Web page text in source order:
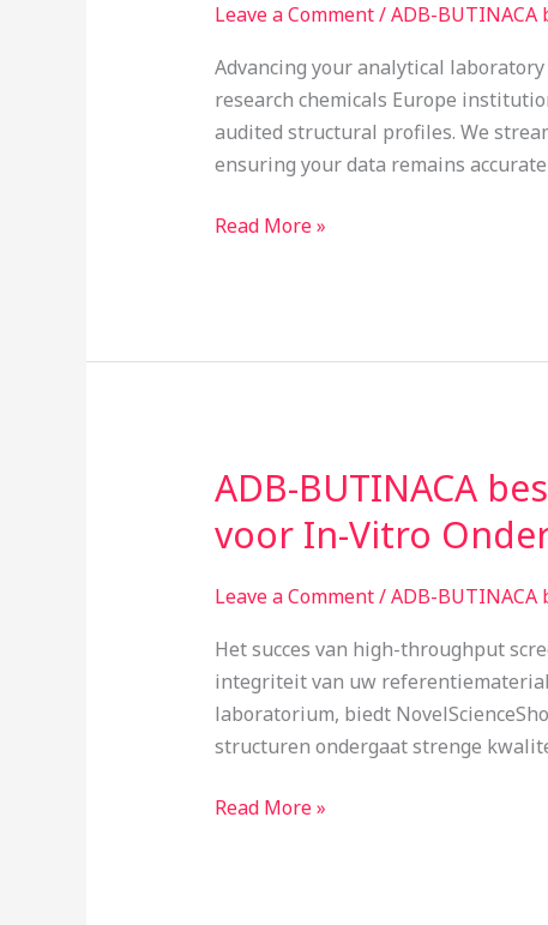
Leave a Comment/ADB-
Advancing your analytical
research chemicals Europe
audited structural profiles. We
ensuring your data remains
Europe:
Structurally
Verified
Indazole
Agonists
Read More »
ADB-BUTINACA
voor In-Vitro
Leave a Comment/ADB-
Het succes van high-throughput
integriteit van uw
laboratorium, biedt
structuren ondergaat strenge
ADB-
bestellen
CB1/CB2
Binding
Dynamics
voor
In-
Onderzoek
Read More »